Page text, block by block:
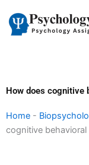
content
How does cognitive
Home -
cognitive